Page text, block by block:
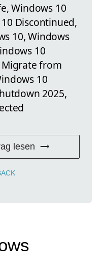
Windows 10
Discontinued,
10, Windows
10
from
10
2025,
lesen